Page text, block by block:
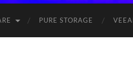
PURE STORAGE